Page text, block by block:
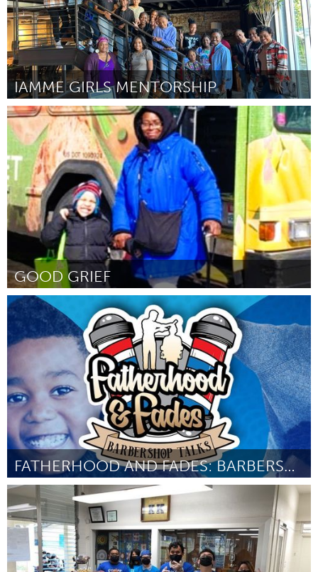
IAMME GIRLS MENTORSHIP
Durham, NC
Por Camelia Wyman February 2024
GOOD GRIEF
North Minneapolis, MN
Por - February 2024
FATHERHOOD AND FADES: BARBERSHOP TALKS
New York City, NY
Por Shaleem Bush January 2024